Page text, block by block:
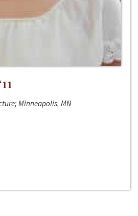
Minneapolis, MN